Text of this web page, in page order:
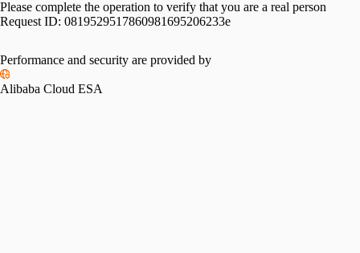
Please complete the operation to verify that you are a real person
Request ID: 0819529517860981695206233e
Performance and security are provided by
Alibaba Cloud ESA